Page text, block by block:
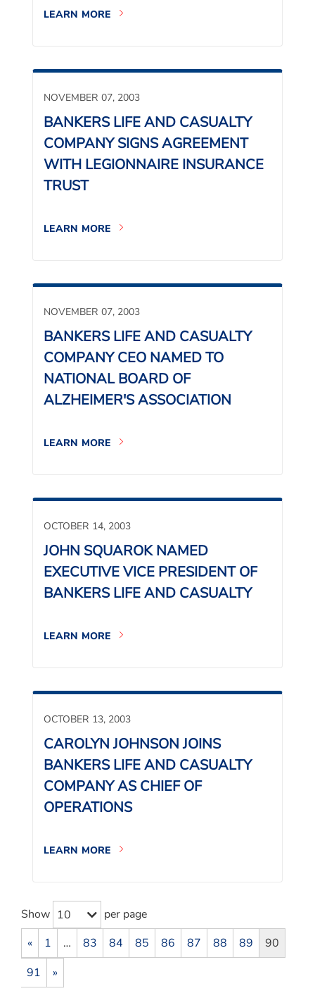
LEARN MORE
NOVEMBER 07, 2003
BANKERS LIFE AND CASUALTY
COMPANY SIGNS AGREEMENT
WITH LEGIONNAIRE INSURANCE
TRUST
LEARN MORE
NOVEMBER 07, 2003
BANKERS LIFE AND CASUALTY
COMPANY CEO NAMED TO
NATIONAL BOARD OF
ALZHEIMER'S ASSOCIATION
LEARN MORE
OCTOBER 14, 2003
JOHN SQUAROK NAMED
EXECUTIVE VICE PRESIDENT OF
BANKERS LIFE AND CASUALTY
LEARN MORE
OCTOBER 13, 2003
CAROLYN JOHNSON JOINS
BANKERS LIFE AND CASUALTY
COMPANY AS CHIEF OF
OPERATIONS
LEARN MORE
Show 10
per page
«
1 … 83 84 85 86 87 88 89
90
91
»